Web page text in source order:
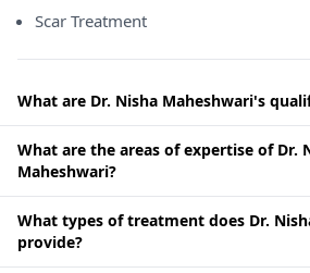
Scar Treatment
What are Dr. Nisha Maheshwari's
What are the areas of expertise of Dr.
Maheshwari?
What types of treatment does Dr.
provide?